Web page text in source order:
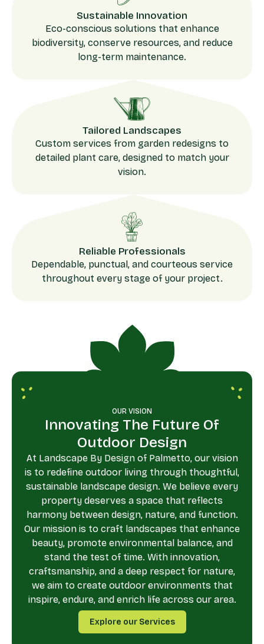
Sustainable Innovation
Eco-conscious solutions that enhance
biodiversity, conserve resources, and reduce
long-term maintenance.
Tailored Landscapes
Custom services from garden redesigns to
detailed plant care, designed to match your
vision.
Reliable Professionals
Dependable, punctual, and courteous service
throughout every stage of your project.
OUR VISION
Innovating The Future Of
Outdoor Design
At Landscape By Design of Palmetto, our vision
is to redefine outdoor living through thoughtful,
sustainable landscape design. We believe every
property deserves a space that reflects
harmony between design, nature, and function.
Our mission is to craft landscapes that enhance
beauty, promote environmental balance, and
stand the test of time. With innovation,
craftsmanship, and a deep respect for nature,
we aim to create outdoor environments that
inspire, endure, and enrich life across our area.
Explore our Services
Explore our Services